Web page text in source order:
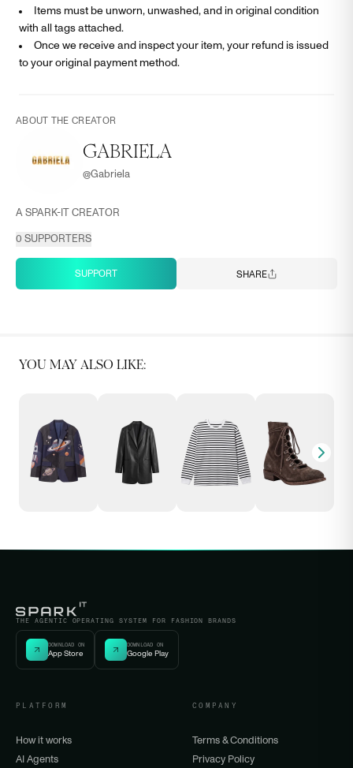
Items must be unworn, unwashed, and in original condition
with all tags attached.
Once we receive and inspect your item, your refund is issued
to your original payment method.
ABOUT THE CREATOR
GABRIELA
@Gabriela
A SPARK-IT CREATOR
0 SUPPORTERS
SUPPORT SHARE
YOU MAY ALSO LIKE:
THE AGENTIC OPERATING SYSTEM FOR FASHION BRANDS
DOWNLOAD ON
App Store
DOWNLOAD ON
Google Play
PLATFORM
How it works
AI Agents
COMPANY
Terms & Conditions
Privacy Policy